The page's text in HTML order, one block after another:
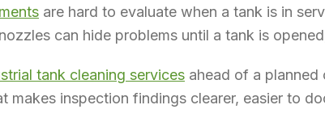
are hard to evaluate when a tank is in
can hide problems until a tank is
tank cleaning services ahead of a
makes inspection findings clearer, easier to